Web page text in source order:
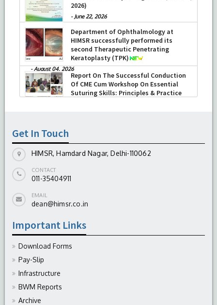
Report on the Celebration of the 12th
International Day of Yoga 2026 (June 21,
2026)
-June 22, 2026
Department of Ophthalmology at
HIMSR successfully performed its
second Therapeutic Penetrating
Keratoplasty (TPK)
-August 04, 2026Report On The Successful Conduction
Get In Touch
HIMSR, Hamdard Nagar, Delhi-110062
CONTACT
011-35404911
EMAIL
dean@himsr.co.in
Important Links
Download Forms
Pay-Slip
Infrastructure
BWM Reports
Archive